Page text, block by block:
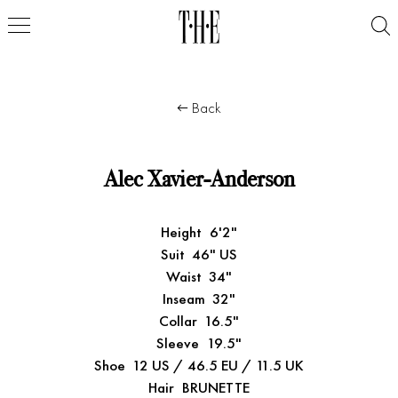
Back
Alec Xavier-Anderson
Height 6'2"
Suit 46" US
Waist 34"
Inseam 32"
Collar 16.5"
Sleeve 19.5"
Shoe 12 US / 46.5 EU / 11.5 UK
Hair BRUNETTE